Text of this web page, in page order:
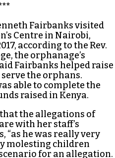
Fairbanks visited
Centre in Nairobi,
according to the Rev.
the orphanage’s
Fairbanks helped raise
the orphans.
able to complete the
raised in Kenya.
the allegations of
with her staff’s
“as he was really very
molesting children
for an allegation.